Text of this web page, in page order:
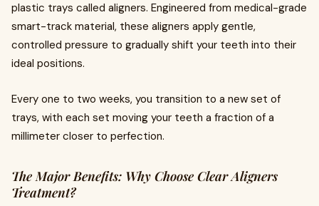
plastic trays called aligners. Engineered from medical-grade
smart-track material, these aligners apply gentle,
controlled pressure to gradually shift your teeth into their
ideal positions.
Every one to two weeks, you transition to a new set of
trays, with each set moving your teeth a fraction of a
millimeter closer to perfection.
The Major Benefits: Why Choose Clear Aligners
Treatment?